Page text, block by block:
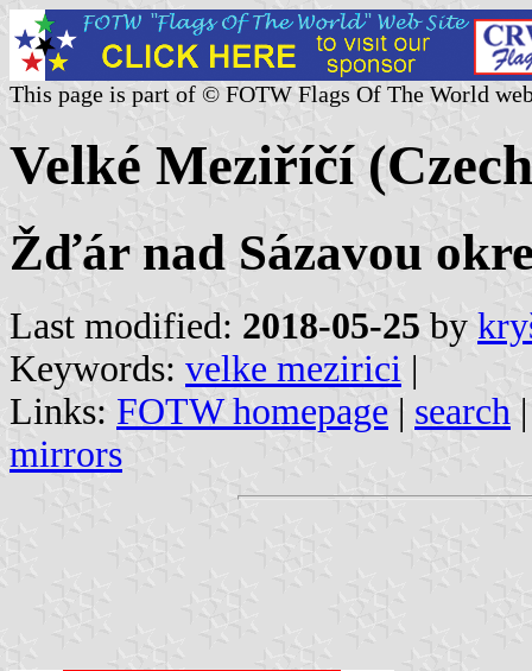
This page is part of © FOTW Flags Of The World
Velké Meziříčí
Žďár nad Sázavou
Last modified: 2018-05-25 by
Keywords: velke mezirici |
Links: FOTW homepage | search
mirrors